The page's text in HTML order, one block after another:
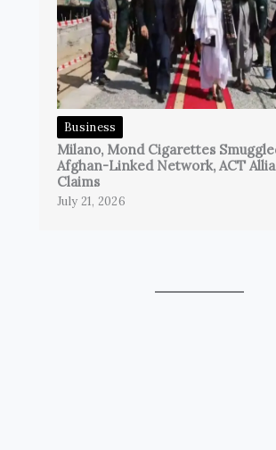
Business
Milano, Mond Cigarettes
Afghan-Linked Network, ACT
Claims
July 21, 2026